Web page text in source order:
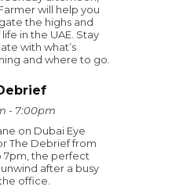
will help you
the highs and
in the UAE. Stay
with what’s
and where to go.
- 7:00pm
on Dubai Eye
The Debrief from
7pm, the perfect
after a busy
office.